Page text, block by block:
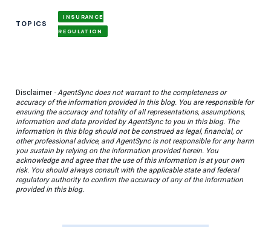
TOPICS
INSURANCE
REGULATION
Disclaimer - AgentSync does not warrant to the completeness or
accuracy of the information provided in this blog. You are responsible for
ensuring the accuracy and totality of all representations, assumptions,
information and data provided by AgentSync to you in this blog. The
information in this blog should not be construed as legal, financial, or
other professional advice, and AgentSync is not responsible for any harm
you sustain by relying on the information provided herein. You
acknowledge and agree that the use of this information is at your own
risk. You should always consult with the applicable state and federal
regulatory authority to confirm the accuracy of any of the information
provided in this blog.